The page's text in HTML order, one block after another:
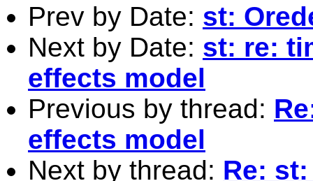
Prev by Date: st:
Next by Date: st: re:
effects model
Previous by thread:
effects model
Next by thread: Re: